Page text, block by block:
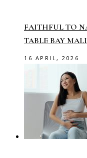
FAITHFUL TO
TABLE BAY
16 APRIL, 2026